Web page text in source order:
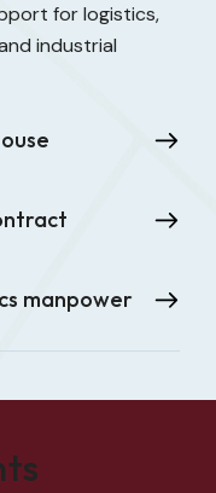
for logistics,
industrial
manpower